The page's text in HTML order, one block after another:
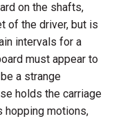
on the shafts,
of the driver, but is
intervals for a
must appear to
a strange
holds the carriage
motions,